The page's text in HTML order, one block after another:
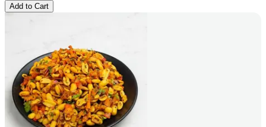
Add to Cart